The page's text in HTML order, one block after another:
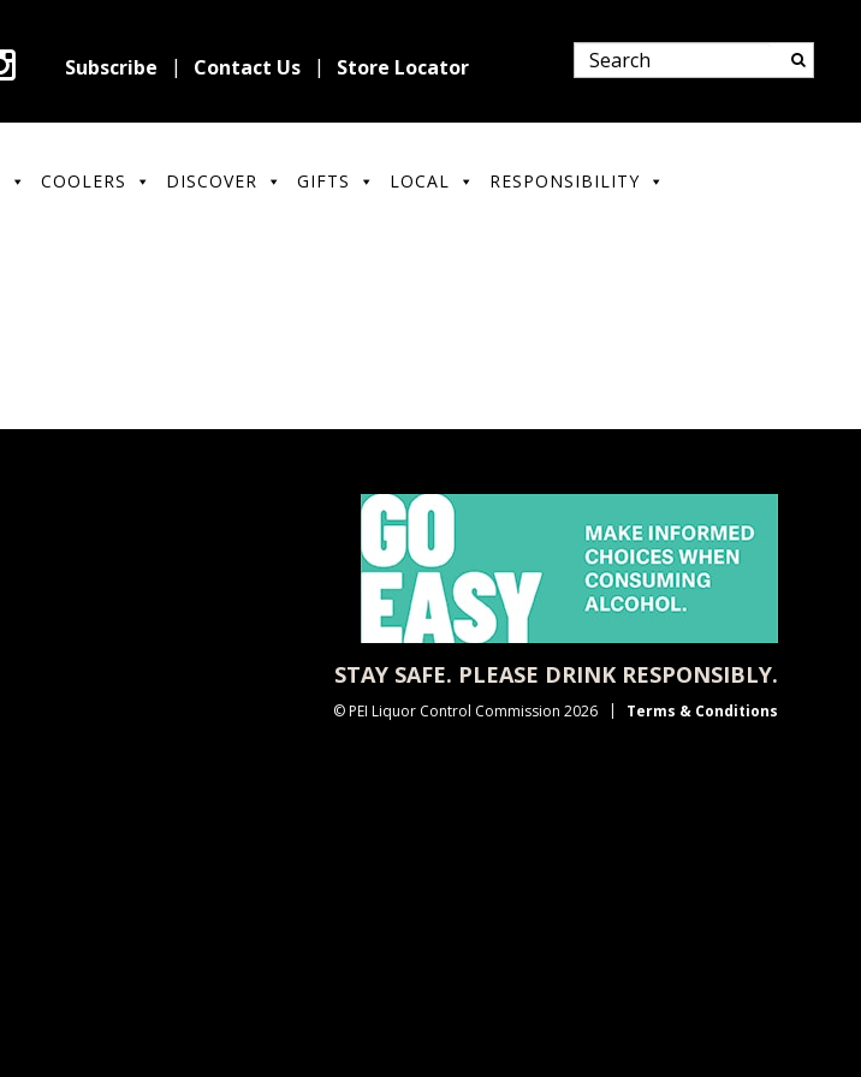
Subscribe Contact Us Store Locator
COOLERS DISCOVER GIFTS LOCAL RESPONSIBILITY
STAY SAFE. PLEASE DRINK RESPONSIBLY.
© PEI Liquor Control Commission 2026 Terms & Conditions